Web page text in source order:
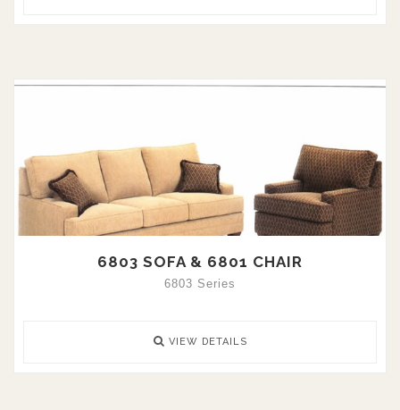
6803 SOFA & 6801 CHAIR
6803 Series
VIEW DETAILS